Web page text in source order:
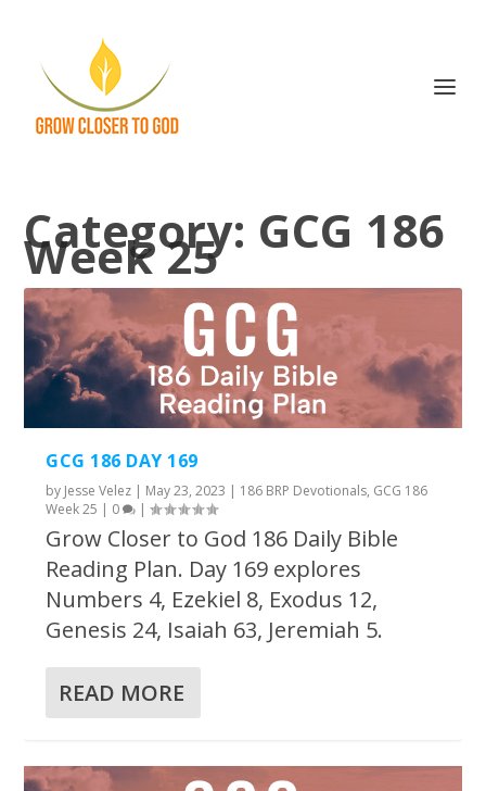
Category: GCG 186
Week 25
GCG 186 DAY 169
by Jesse Velez | May 23, 2023 | 186 BRP Devotionals, GCG 186
Week 25 | 0 |
Grow Closer to God 186 Daily Bible
Reading Plan. Day 169 explores
Numbers 4, Ezekiel 8, Exodus 12,
Genesis 24, Isaiah 63, Jeremiah 5.
READ MORE